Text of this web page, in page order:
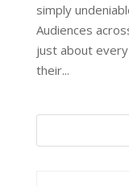
simply
Audiences
just about
their...